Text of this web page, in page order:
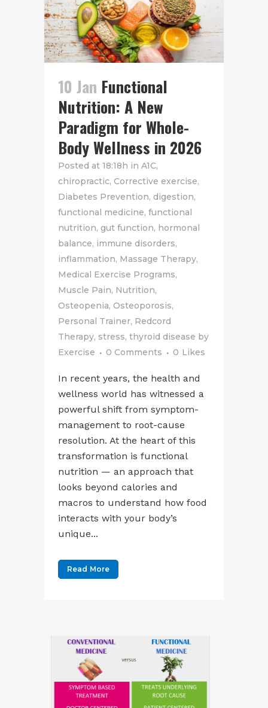
10 Jan Functional
Nutrition: A New
Paradigm for Whole-
Body Wellness in 2026
Posted at 18:18h in A1C,
chiropractic, Corrective exercise,
Diabetes Prevention, digestion,
functional medicine, functional
nutrition, gut function, hormonal
balance, immune disorders,
inflammation, Massage Therapy,
Medical Exercise Programs,
Muscle Pain, Nutrition,
Osteopenia, Osteoporosis,
Personal Trainer, Redcord
Therapy, stress, thyroid disease by
Exercise
0 Comments 0 Likes
In recent years, the health and
wellness world has witnessed a
powerful shift from symptom-
management to root-cause
resolution. At the heart of this
transformation is functional
nutrition — an approach that
looks beyond calories and
macros to understand how food
interacts with your body’s
unique...
Read More